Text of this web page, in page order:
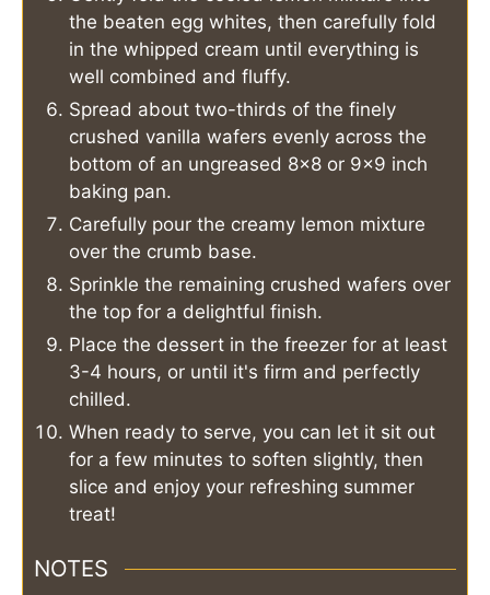
the beaten egg whites, then carefully fold
in the whipped cream until everything is
well combined and fluffy.
Spread about two-thirds of the finely
crushed vanilla wafers evenly across the
bottom of an ungreased 8x8 or 9x9 inch
baking pan.
Carefully pour the creamy lemon mixture
over the crumb base.
Sprinkle the remaining crushed wafers over
the top for a delightful finish.
Place the dessert in the freezer for at least
3-4 hours, or until it's firm and perfectly
chilled.
When ready to serve, you can let it sit out
for a few minutes to soften slightly, then
slice and enjoy your refreshing summer
treat!
NOTES